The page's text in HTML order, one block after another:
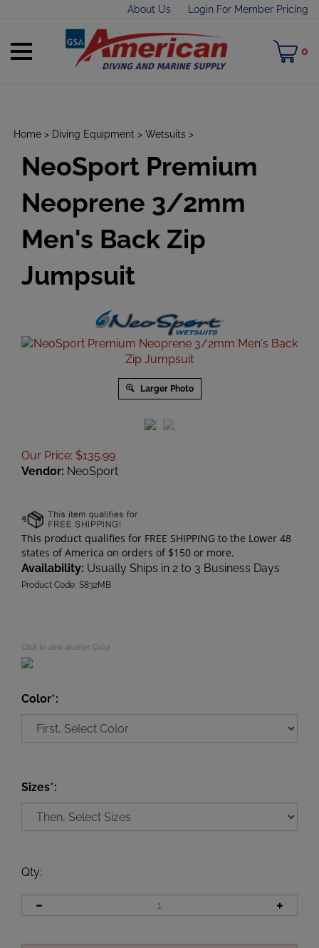
About Us Login For Member Pricing
Toggle
0
Home > Diving Equipment > Wetsuits >
NeoSport Premium
Neoprene 3/2mm
Men's Back Zip
Jumpsuit
Larger Photo
Our Price: $135.99
Vendor: NeoSport
Availability: Usually Ships in 2 to 3 Business Days
Product Code: S832MB
Click to view another Color
Color*:
Sizes*:
Qty: